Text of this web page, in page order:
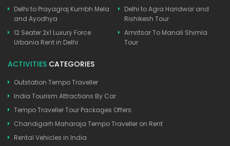
Delhi to Prayagraj Kumbh Mela
and Ayodhya
12 Seater 2x1 Luxury Force
Urbania Rent in Delhi
Delhi to Agra Haridwar and
Rishikesh Tour
Amritsar To Manali Shimla
Tour
ACTIVITIES CATEGORIES
Outstation Tempo Traveller
India Tourism Attractions By Car
Tempo Traveller Tour Packages Offers
Chandigarh Maharaja Tempo Traveller on Rent
Rental Vehicles in India